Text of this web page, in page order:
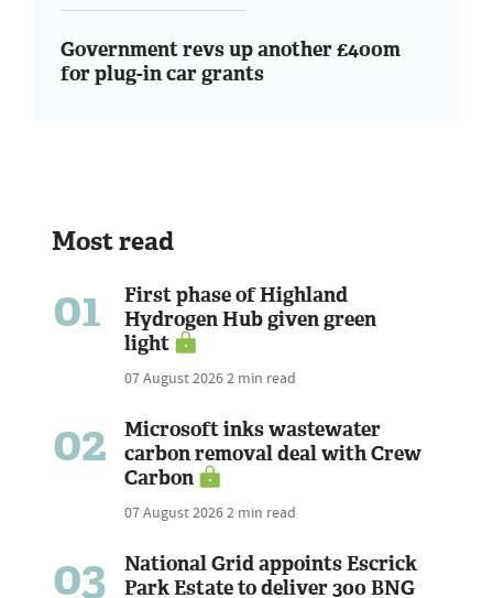
Government revs up another £400m
for plug-in car grants
Most read
01
First phase of Highland
Hydrogen Hub given green
light
07 August 20262 min read
02
Microsoft inks wastewater
carbon removal deal with Crew
Carbon
07 August 20262 min read
03
National Grid appoints Escrick
Park Estate to deliver 300 BNG